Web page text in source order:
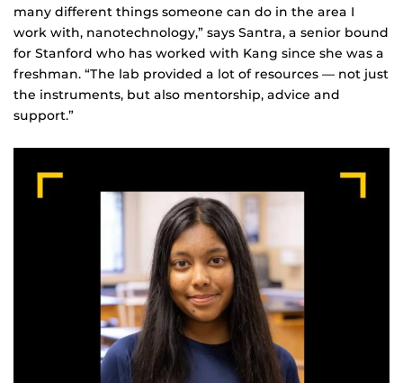
many different things someone can do in the area I
work with, nanotechnology,” says Santra, a senior bound
for Stanford who has worked with Kang since she was a
freshman. “The lab provided a lot of resources — not just
the instruments, but also mentorship, advice and
support.”